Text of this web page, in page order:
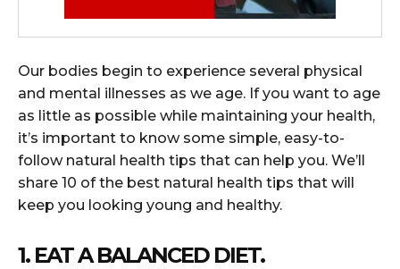
Our bodies begin to experience several physical
and mental illnesses as we age. If you want to age
as little as possible while maintaining your health,
it’s important to know some simple, easy-to-
follow natural health tips that can help you. We’ll
share 10 of the best natural health tips that will
keep you looking young and healthy.
1. EAT A BALANCED DIET.